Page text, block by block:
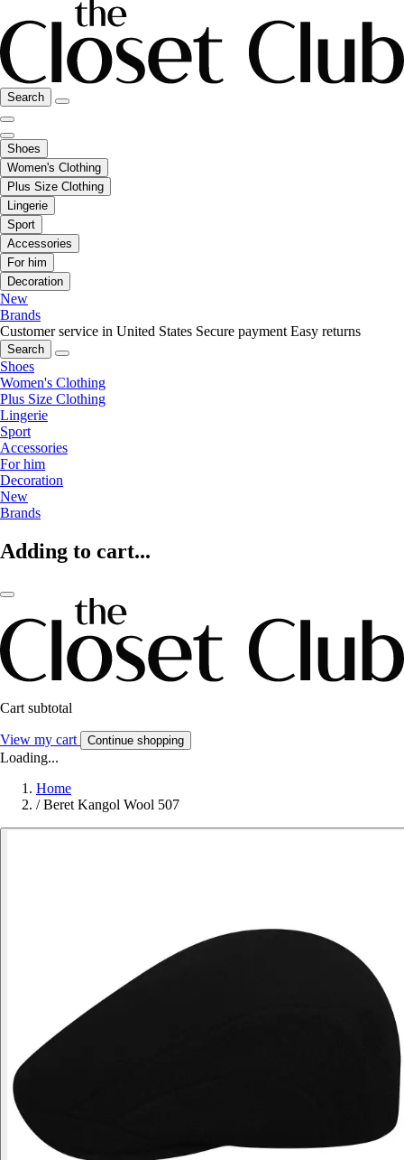
Search
Shoes
Women's Clothing
Plus Size Clothing
Lingerie
Sport
Accessories
For him
Decoration
New
Brands
Customer service in United States Secure payment Easy returns
Search
Shoes
Women's Clothing
Plus Size Clothing
Lingerie
Sport
Accessories
For him
Decoration
New
Brands
Adding to cart...
Cart subtotal
View my cart Continue shopping
Loading...
Home
/ Beret Kangol Wool 507